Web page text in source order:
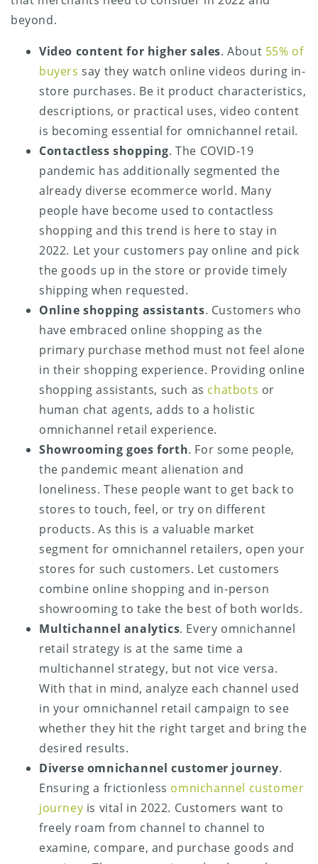
beyond.
Video content for higher sales. About 55% of
buyers say they watch online videos during in-
store purchases. Be it product characteristics,
descriptions, or practical uses, video content
is becoming essential for omnichannel retail.
Contactless shopping. The COVID-19
pandemic has additionally segmented the
already diverse ecommerce world. Many
people have become used to contactless
shopping and this trend is here to stay in
2022. Let your customers pay online and pick
the goods up in the store or provide timely
shipping when requested.
Online shopping assistants. Customers who
have embraced online shopping as the
primary purchase method must not feel alone
in their shopping experience. Providing online
shopping assistants, such as chatbots or
human chat agents, adds to a holistic
omnichannel retail experience.
Showrooming goes forth. For some people,
the pandemic meant alienation and
loneliness. These people want to get back to
stores to touch, feel, or try on different
products. As this is a valuable market
segment for omnichannel retailers, open your
stores for such customers. Let customers
combine online shopping and in-person
showrooming to take the best of both worlds.
Multichannel analytics. Every omnichannel
retail strategy is at the same time a
multichannel strategy, but not vice versa.
With that in mind, analyze each channel used
in your omnichannel retail campaign to see
whether they hit the right target and bring the
desired results.
Diverse omnichannel customer journey.
Ensuring a frictionless omnichannel customer
journey is vital in 2022. Customers want to
freely roam from channel to channel to
examine, compare, and purchase goods and